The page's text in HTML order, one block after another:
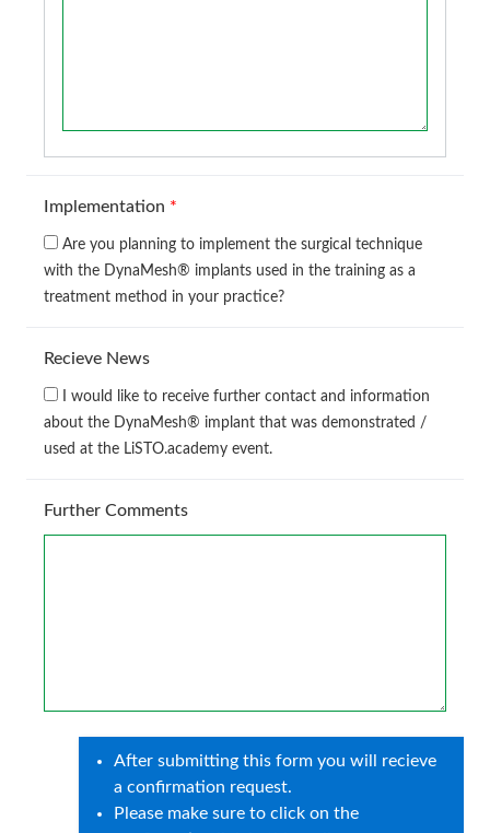
Implementation *
Are you planning to implement the surgical technique
with the DynaMesh® implants used in the training as a
treatment method in your practice?
Recieve News
I would like to receive further contact and information
about the DynaMesh® implant that was demonstrated /
used at the LiSTO.academy event.
Further Comments
After submitting this form you will recieve
a confirmation request.
Please make sure to click on the